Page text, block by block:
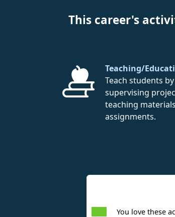
This career's
Teaching/
Teach students
supervising
teaching
assignments.
You love these